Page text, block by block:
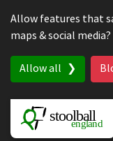
Allow features that
maps & social media?
Allow all